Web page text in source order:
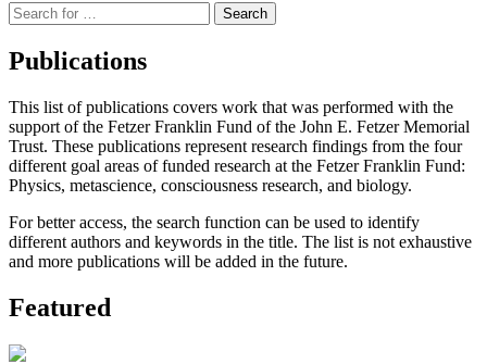
Suche
nach:
Publications
This list of publications covers work that was performed with the
support of the Fetzer Franklin Fund of the John E. Fetzer Memorial
Trust. These publications represent research findings from the four
different goal areas of funded research at the Fetzer Franklin Fund:
Physics, metascience, consciousness research, and biology.
For better access, the search function can be used to identify
different authors and keywords in the title. The list is not exhaustive
and more publications will be added in the future.
Featured